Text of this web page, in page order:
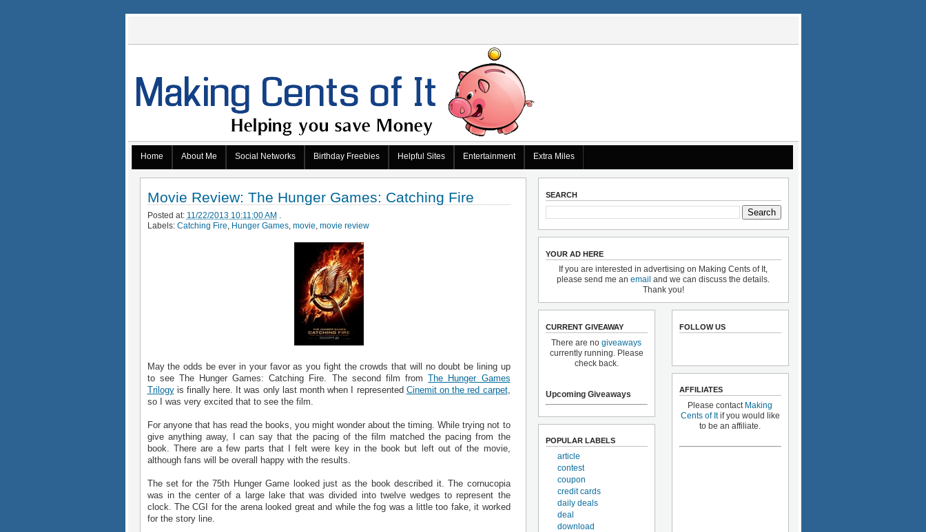
Home About Me Social Networks Birthday Freebies Helpful Sites Entertainment Extra Miles
Movie Review: The Hunger Games: Catching Fire
Posted at: 11/22/2013 10:11:00 AM .
Labels: Catching Fire, Hunger Games, movie, movie review
May the odds be ever in your favor as you fight the crowds that will no doubt be lining up
to see The Hunger Games: Catching Fire. The second film fromThe Hunger Games
Trilogyis finally here. It was only last month when I represented Cinemit on the red carpet,
so I was very excited that to see the film.
For anyone that has read the books, you might wonder about the timing. While trying not to
give anything away, I can say that the pacing of the film matched the pacing from the
book. There are a few parts that I felt were key in the book but left out of the movie,
although fans will be overall happy with the results.
The set for the 75th Hunger Game looked just as the book described it. The cornucopia
was in the center of a large lake that was divided into twelve wedges to represent the
clock. The CGI for the arena looked great and while the fog was a little too fake, it worked
for the story line.
SEARCH
YOUR AD HERE
If you are interested in advertising on Making Cents of It,
please send me an email and we can discuss the details.
Thank you!
CURRENT GIVEAWAY
There are no giveaways
currently running. Please
check back.
Upcoming Giveaways
POPULAR LABELS
article
contest
coupon
credit cards
daily deals
deal
download
FOLLOW US
AFFILIATES
Please contact Making
Cents of Itif you would like
to be an affiliate.